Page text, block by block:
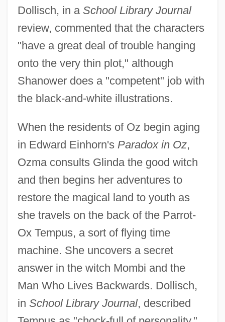
Dollisch, in a School Library Journal
review, commented that the characters
"have a great deal of trouble hanging
onto the very thin plot," although
Shanower does a "competent" job with
the black-and-white illustrations.
When the residents of Oz begin aging
in Edward Einhorn's Paradox in Oz,
Ozma consults Glinda the good witch
and then begins her adventures to
restore the magical land to youth as
she travels on the back of the Parrot-
Ox Tempus, a sort of flying time
machine. She uncovers a secret
answer in the witch Mombi and the
Man Who Lives Backwards. Dollisch,
in School Library Journal, described